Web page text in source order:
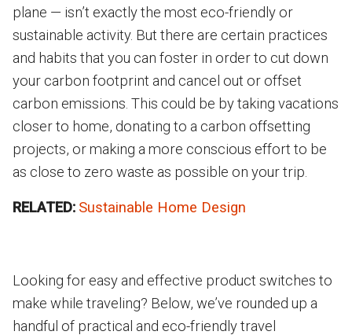
plane — isn’t exactly the most eco-friendly or
sustainable activity. But there are certain practices
and habits that you can foster in order to cut down
your carbon footprint and cancel out or offset
carbon emissions. This could be by taking vacations
closer to home, donating to a carbon offsetting
projects, or making a more conscious effort to be
as close to zero waste as possible on your trip.
RELATED: Sustainable Home Design
Looking for easy and effective product switches to
make while traveling? Below, we’ve rounded up a
handful of practical and eco-friendly travel